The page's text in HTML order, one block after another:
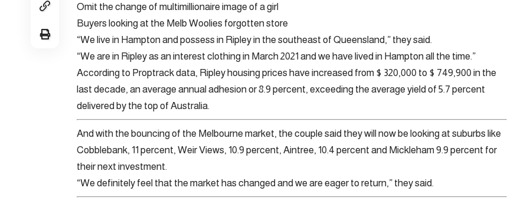
Omit the change of multimillionaire image of a girl
Buyers looking at the Melb Woolies forgotten store
“We live in Hampton and possess in Ripley in the southeast of Queensland,” they said.
“We are in Ripley as an interest clothing in March 2021 and we have lived in Hampton all the time.”
According to Proptrack data, Ripley housing prices have increased from $ 320,000 to $ 749,900 in the
last decade, an average annual adhesion or 8.9 percent, exceeding the average yield of 5.7 percent
delivered by the top of Australia.
And with the bouncing of the Melbourne market, the couple said they will now be looking at suburbs like
Cobblebank, 11 percent, Weir Views, 10.9 percent, Aintree, 10.4 percent and Mickleham 9.9 percent for
their next investment.
“We definitely feel that the market has changed and we are eager to return,” they said.